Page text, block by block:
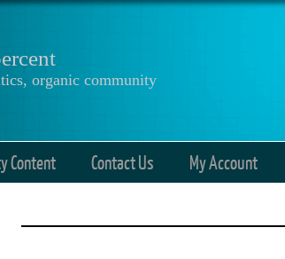
organic community
Content Contact Us My Account